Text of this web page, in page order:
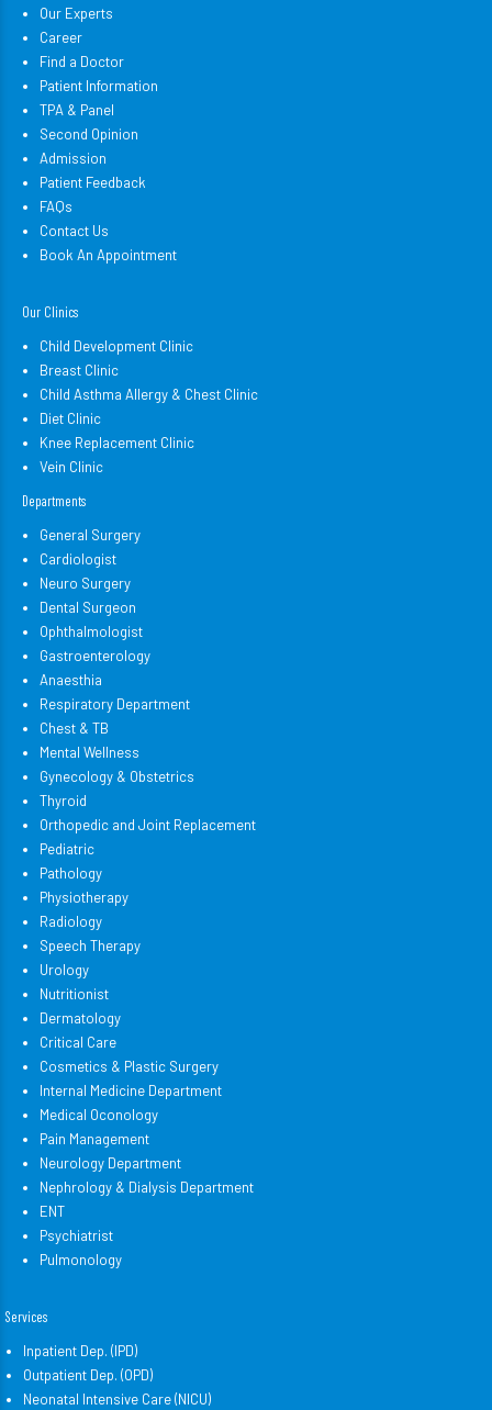
Our Experts
Career
Find a Doctor
Patient Information
TPA & Panel
Second Opinion
Admission
Patient Feedback
FAQs
Contact Us
Book An Appointment
Our Clinics
Child Development Clinic
Breast Clinic
Child Asthma Allergy & Chest Clinic
Diet Clinic
Knee Replacement Clinic
Vein Clinic
Departments
General Surgery
Cardiologist
Neuro Surgery
Dental Surgeon
Ophthalmologist
Gastroenterology
Anaesthia
Respiratory Department
Chest & TB
Mental Wellness
Gynecology & Obstetrics
Thyroid
Orthopedic and Joint Replacement
Pediatric
Pathology
Physiotherapy
Radiology
Speech Therapy
Urology
Nutritionist
Dermatology
Critical Care
Cosmetics & Plastic Surgery
Internal Medicine Department
Medical Oconology
Pain Management
Neurology Department
Nephrology & Dialysis Department
ENT
Psychiatrist
Pulmonology
Services
Inpatient Dep. (IPD)
Outpatient Dep. (OPD)
Neonatal Intensive Care (NICU)